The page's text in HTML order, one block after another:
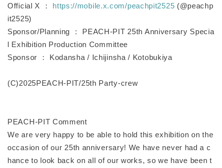
Official X ： https://mobile.x.com/peachpit2525 (@peachp
it2525)
Sponsor/Planning ： PEACH-PIT 25th Anniversary Specia
l Exhibition Production Committee
Sponsor ： Kodansha / Ichijinsha / Kotobukiya
(C)2025PEACH-PIT/25th Party-crew
PEACH-PIT Comment
We are very happy to be able to hold this exhibition on the
occasion of our 25th anniversary! We have never had a c
hance to look back on all of our works, so we have been t